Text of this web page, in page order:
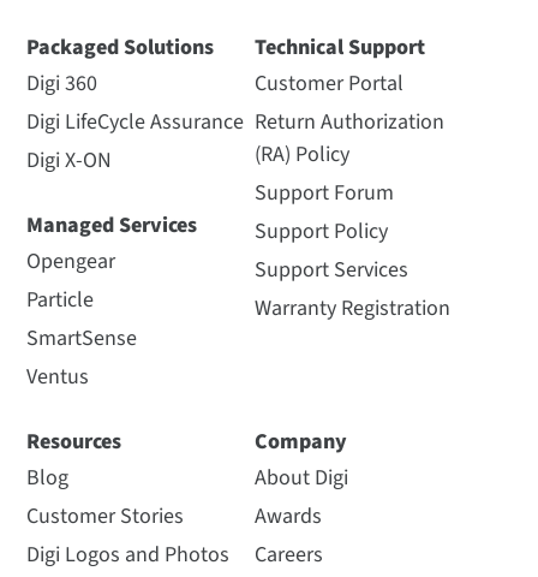
Packaged Solutions
Digi 360
Digi LifeCycle Assurance
Digi X-ON
Managed Services
Opengear
Particle
SmartSense
Ventus
Technical Support
Customer Portal
Return Authorization
(RA) Policy
Support Forum
Support Policy
Support Services
Warranty Registration
Resources
Blog
Customer Stories
Digi Logos and Photos
Company
About Digi
Awards
Careers